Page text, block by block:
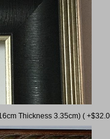
Thickness 3.35cm) (